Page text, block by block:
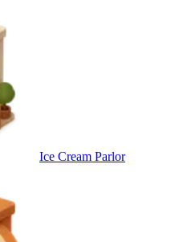
Ice Cream Parlor